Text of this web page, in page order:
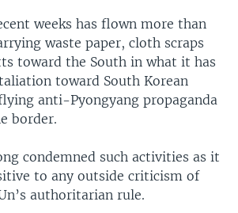
weeks has flown more than
waste paper, cloth scraps
toward the South in what it has
toward South Korean
anti-Pyongyang propaganda
border.
condemned such activities as it
to any outside criticism of
authoritarian rule.